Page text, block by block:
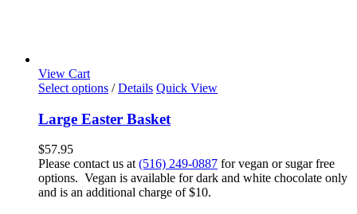
View Cart
Select options / Details Quick View
Large Easter Basket
$57.95
Please contact us at(516) 249-0887 for vegan or sugar free
options. Vegan is available for dark and white chocolate only
and is an additional charge of $10.